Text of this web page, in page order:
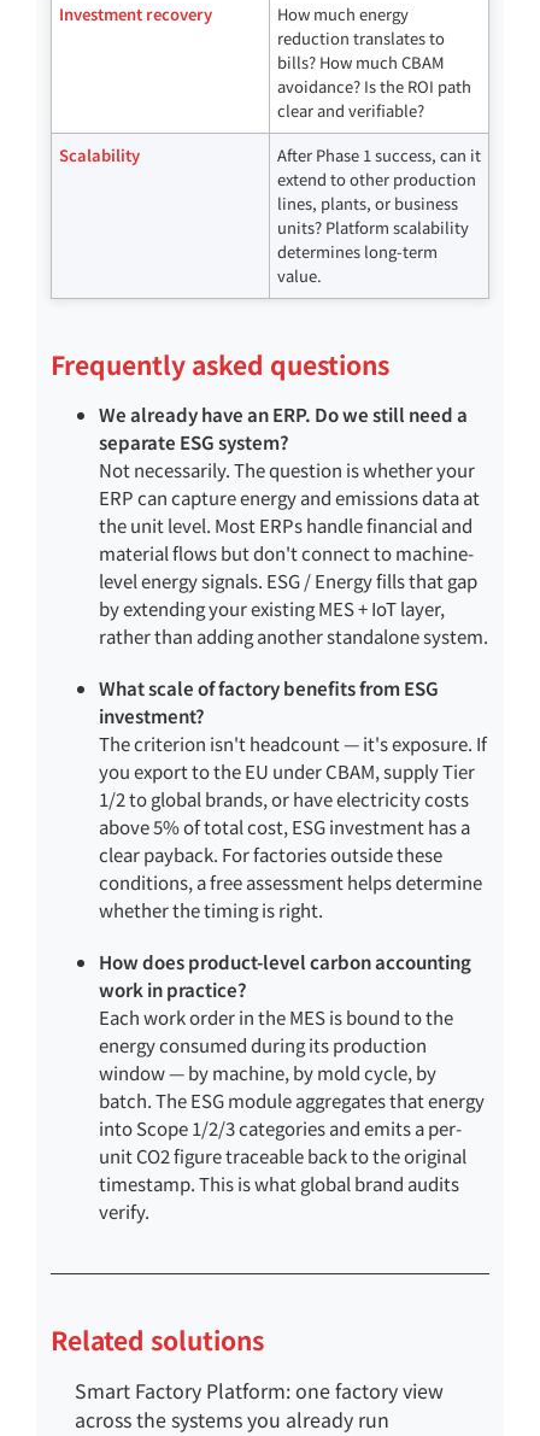
Investment recovery
How much energy
reduction translates to
bills? How much CBAM
avoidance? Is the ROI path
clear and verifiable?
Scalability
After Phase 1 success, can it
extend to other production
lines, plants, or business
units? Platform scalability
determines long-term
value.
Frequently asked questions
We already have an ERP. Do we still need a
separate ESG system?
Not necessarily. The question is whether your
ERP can capture energy and emissions data at
the unit level. Most ERPs handle financial and
material flows but don't connect to machine-
level energy signals. ESG / Energy fills that gap
by extending your existing MES + IoT layer,
rather than adding another standalone system.
What scale of factory benefits from ESG
investment?
The criterion isn't headcount — it's exposure. If
you export to the EU under CBAM, supply Tier
1/2 to global brands, or have electricity costs
above 5% of total cost, ESG investment has a
clear payback. For factories outside these
conditions, a free assessment helps determine
whether the timing is right.
How does product-level carbon accounting
work in practice?
Each work order in the MES is bound to the
energy consumed during its production
window — by machine, by mold cycle, by
batch. The ESG module aggregates that energy
into Scope 1/2/3 categories and emits a per-
unit CO2 figure traceable back to the original
timestamp. This is what global brand audits
verify.
Related solutions
Smart Factory Platform: one factory view
across the systems you already run